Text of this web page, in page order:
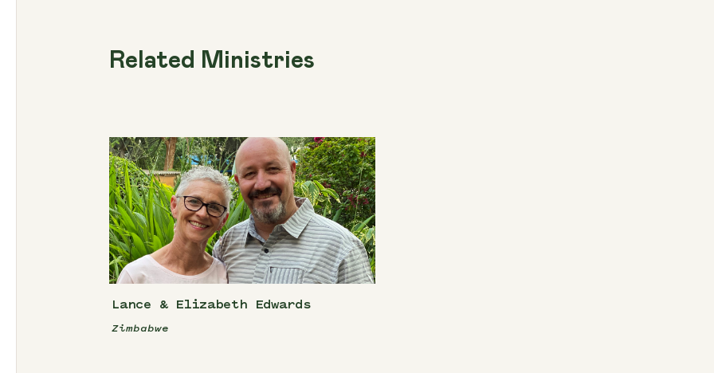
Related Ministries
Lance & Elizabeth Edwards
Zimbabwe